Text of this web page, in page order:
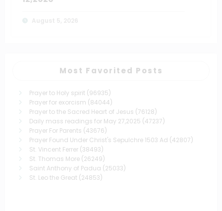
Most Favorited Posts
Prayer to Holy spirit (96935)
Prayer for exorcism (84044)
Prayer to the Sacred Heart of Jesus (76128)
Daily mass readings for May 27,2025 (47237)
Prayer For Parents (43676)
Prayer Found Under Christ's Sepulchre 1503 Ad (42807)
St. Vincent Ferrer (38493)
St. Thomas More (26249)
Saint Anthony of Padua (25033)
St. Leo the Great (24853)